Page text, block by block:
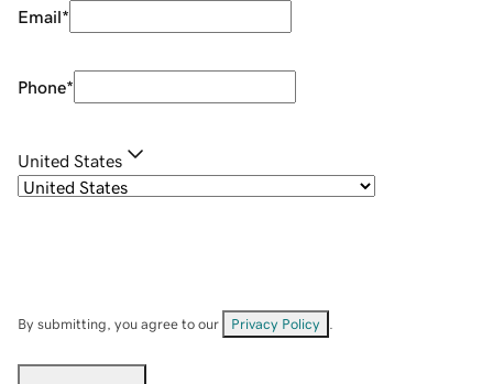
Email*
Phone*
United States
By submitting, you agree to our Privacy Policy